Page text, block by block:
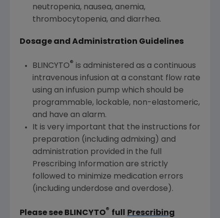
neutropenia, nausea, anemia,
thrombocytopenia, and diarrhea.
Dosage and Administration Guidelines
BLINCYTO® is administered as a continuous
intravenous infusion at a constant flow rate
using an infusion pump which should be
programmable, lockable, non-elastomeric,
and have an alarm.
It is very important that the instructions for
preparation (including admixing) and
administration provided in the full
Prescribing Information are strictly
followed to minimize medication errors
(including underdose and overdose).
Please see BLINCYTO® full Prescribing